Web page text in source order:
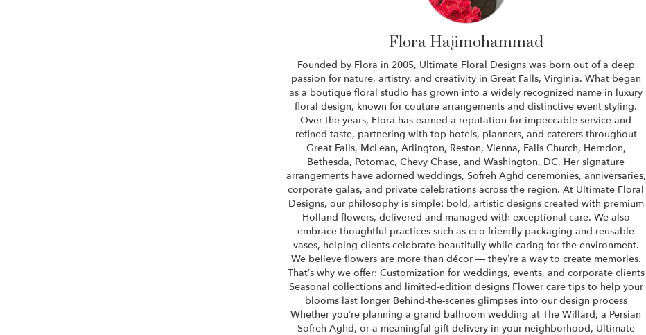
Flora Hajimohammad
Founded by Flora in 2005, Ultimate Floral Designs was born out of a deep
passion for nature, artistry, and creativity in Great Falls, Virginia. What began
as a boutique floral studio has grown into a widely recognized name in luxury
floral design, known for couture arrangements and distinctive event styling.
Over the years, Flora has earned a reputation for impeccable service and
refined taste, partnering with top hotels, planners, and caterers throughout
Great Falls, McLean, Arlington, Reston, Vienna, Falls Church, Herndon,
Bethesda, Potomac, Chevy Chase, and Washington, DC. Her signature
arrangements have adorned weddings, Sofreh Aghd ceremonies, anniversaries,
corporate galas, and private celebrations across the region. At Ultimate Floral
Designs, our philosophy is simple: bold, artistic designs created with premium
Holland flowers, delivered and managed with exceptional care. We also
embrace thoughtful practices such as eco-friendly packaging and reusable
vases, helping clients celebrate beautifully while caring for the environment.
We believe flowers are more than décor — they’re a way to create memories.
That’s why we offer: Customization for weddings, events, and corporate clients
Seasonal collections and limited-edition designs Flower care tips to help your
blooms last longer Behind-the-scenes glimpses into our design process
Whether you’re planning a grand ballroom wedding at The Willard, a Persian
Sofreh Aghd, or a meaningful gift delivery in your neighborhood, Ultimate